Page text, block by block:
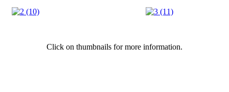
Click on thumbnails for more information.